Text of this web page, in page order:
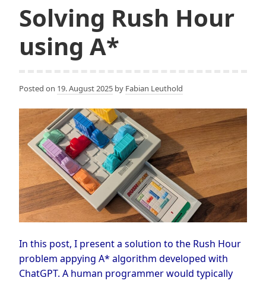
Solving Rush Hour
using A*
Posted on 19. August 2025 by Fabian Leuthold
In this post, I present a solution to the Rush Hour
problem appying A* algorithm developed with
ChatGPT. A human programmer would typically